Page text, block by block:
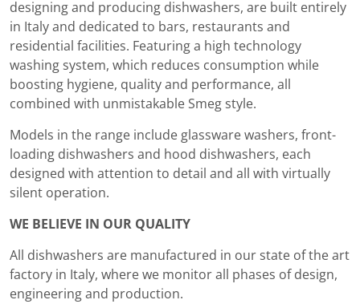
designing and producing dishwashers, are built entirely
in Italy and dedicated to bars, restaurants and
residential facilities. Featuring a high technology
washing system, which reduces consumption while
boosting hygiene, quality and performance, all
combined with unmistakable Smeg style.
Models in the range include glassware washers, front-
loading dishwashers and hood dishwashers, each
designed with attention to detail and all with virtually
silent operation.
WE BELIEVE IN OUR QUALITY
All dishwashers are manufactured in our state of the art
factory in Italy, where we monitor all phases of design,
engineering and production.